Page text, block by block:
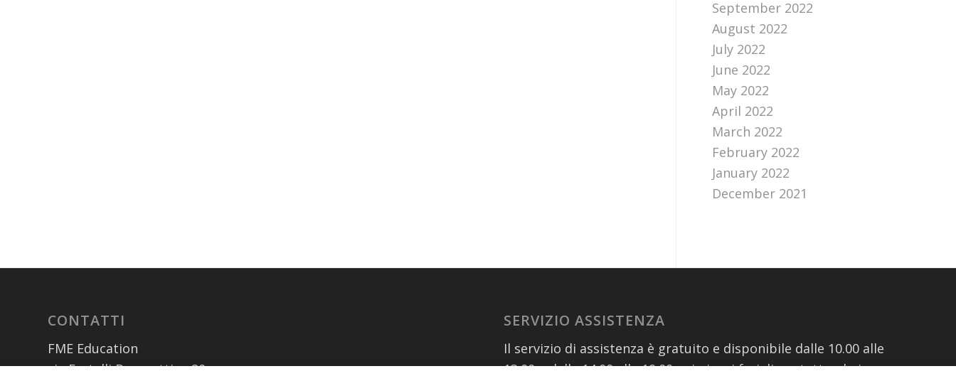
September 2022
August 2022
July 2022
June 2022
May 2022
April 2022
March 2022
February 2022
January 2022
December 2021
CONTATTI
FME Education
via Fratelli Bronzetti n. 20
SERVIZIO ASSISTENZA
Il servizio di assistenza è gratuito e disponibile dalle 10.00 alle
13.00 e dalle 14.00 alle 19.00 nei giorni feriali contattando i